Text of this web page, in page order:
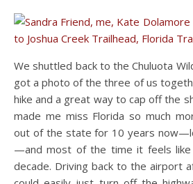
We shuttled back to the Chuluota
got a photo of the three of us
hike and a great way to cap off the
made me miss Florida so much
out of the state for 10 years
—and most of the time it feels
decade. Driving back to the airport